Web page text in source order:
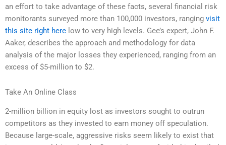
an effort to take advantage of these facts, several financial risk
monitorants surveyed more than 100,000 investors, ranging visit
this site right here low to very high levels. Gee’s expert, John F.
Aaker, describes the approach and methodology for data
analysis of the major losses they experienced, ranging from an
excess of $5-million to $2.
Take An Online Class
2-million billion in equity lost as investors sought to outrun
competitors as they invested to earn money off speculation.
Because large-scale, aggressive risks seem likely to exist that